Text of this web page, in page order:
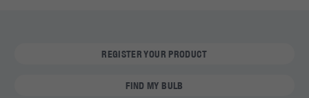
REGISTER YOUR PRODUCT
FIND MY BULB